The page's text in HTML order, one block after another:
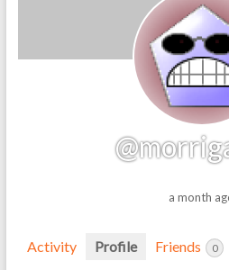
a month
Activity Profile Friends 0